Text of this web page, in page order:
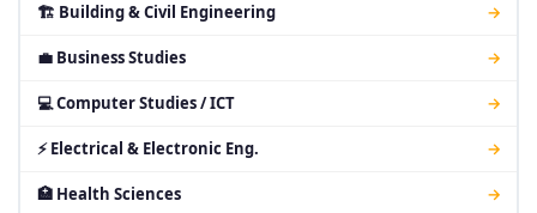
🏗 Building & Civil Engineering →
💼 Business Studies →
💻 Computer Studies / ICT →
⚡ Electrical & Electronic Eng. →
🏥 Health Sciences →